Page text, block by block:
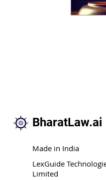
BharatLaw.ai
Made in India
LexGuide
Limited